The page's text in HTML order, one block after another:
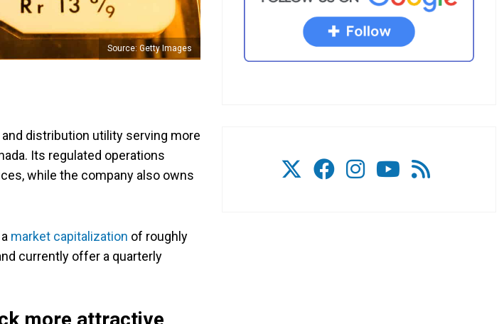
Source: Getty Images
distribution utility serving more
Its regulated operations
while the company also owns
market capitalization of roughly
currently offer a quarterly